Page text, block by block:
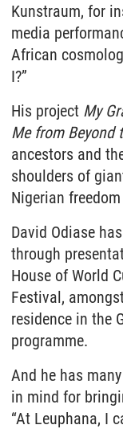
Kunstraum, for
media
African
I?”
His project My
Me from Beyond
ancestors and
shoulders of
Nigerian
David Odiase
through
House of World
Festival,
residence in the
programme.
And he has
in mind for
“At Leuphana, I